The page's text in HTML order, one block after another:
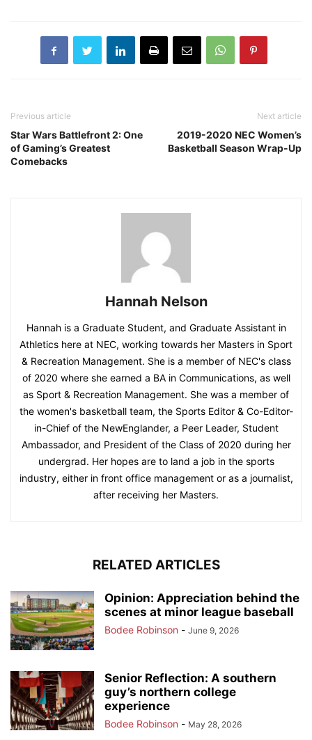
Previous article
Star Wars Battlefront 2: One
of Gaming’s Greatest
Comebacks
Next article
2019-2020 NEC Women’s
Basketball Season Wrap-Up
Hannah Nelson
Hannah is a Graduate Student, and Graduate Assistant in
Athletics here at NEC, working towards her Masters in Sport
& Recreation Management. She is a member of NEC's class
of 2020 where she earned a BA in Communications, as well
as Sport & Recreation Management. She was a member of
the women's basketball team, the Sports Editor & Co-Editor-
in-Chief of the NewEnglander, a Peer Leader, Student
Ambassador, and President of the Class of 2020 during her
undergrad. Her hopes are to land a job in the sports
industry, either in front office management or as a journalist,
after receiving her Masters.
RELATED ARTICLES
Opinion: Appreciation behind the
scenes at minor league baseball
Bodee Robinson - June 9, 2026
Senior Reflection: A southern
guy’s northern college
experience
Bodee Robinson - May 28, 2026